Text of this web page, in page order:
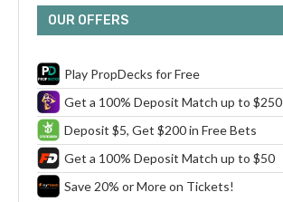
OUR OFFERS
Play PropDecks for Free
Get a 100% Deposit Match up to $250
Deposit $5, Get $200 in Free Bets
Get a 100% Deposit Match up to $50
Save 20% or More on Tickets!